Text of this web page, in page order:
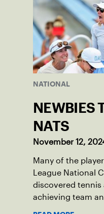
NATIONAL
NEWBIES
NATS
November 12,
Many of the
League National
discovered tennis
achieving team